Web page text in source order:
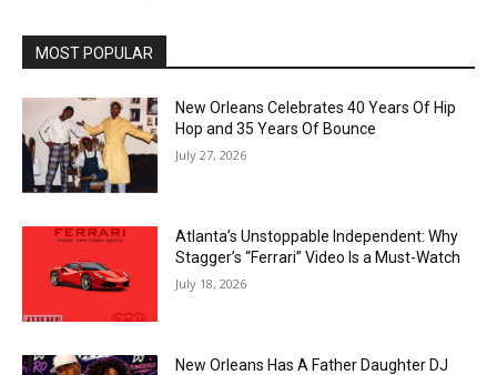
MOST POPULAR
New Orleans Celebrates 40 Years Of Hip
Hop and 35 Years Of Bounce
July 27, 2026
Atlanta’s Unstoppable Independent: Why
Stagger’s “Ferrari” Video Is a Must-Watch
July 18, 2026
New Orleans Has A Father Daughter DJ